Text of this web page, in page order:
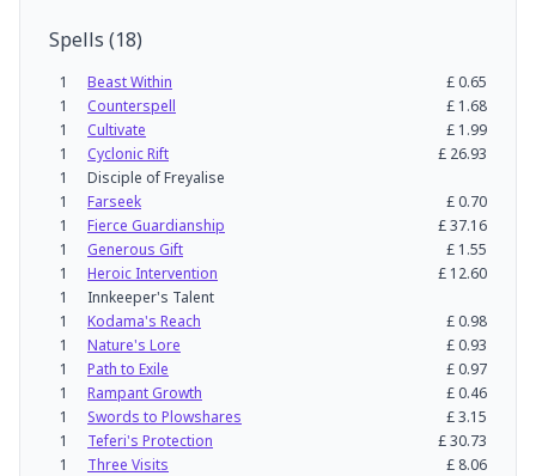
Spells (18)
1 Beast Within £0.65
1
Counterspell £ 1.68
1
Cultivate £ 1.99
1
Cyclonic Rift £ 26.93
1
Disciple of Freyalise
1
Farseek £0.70
1
Fierce Guardianship £37.16
1
Generous Gift £ 1.55
1
Heroic Intervention £ 12.60
1
Innkeeper's Talent
1
Kodama's Reach £0.98
1
Nature's Lore £0.93
1
Path to Exile £0.97
1
Rampant Growth £0.46
1
Swords to Plowshares £3.15
1
Teferi's Protection £30.73
1
Three Visits £ 8.06